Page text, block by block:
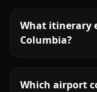
What itinerary
Columbia?
Which airport